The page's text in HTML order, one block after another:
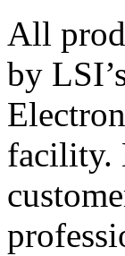
All
by
facility.